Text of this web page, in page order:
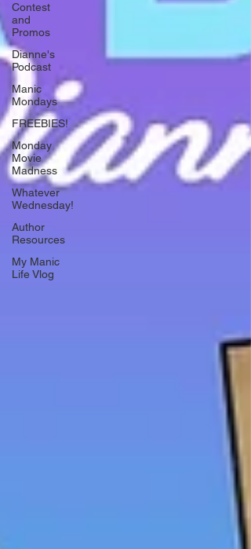
Contest
and
Promos
Dianne's
Podcast
Manic
Mondays
FREEBIES!
Monday
Movie
Madness
Whatever
Wednesday!
Author
Resources
My Manic
Life Vlog